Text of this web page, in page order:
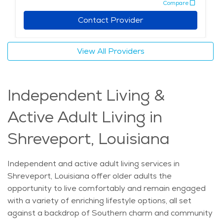
with compassionate companionship, embodying both
the city’s community values and commitment to
healthcare excellence. With these unique qualities,
Shreveport’s home care services strive to enhance the
quality of life for residents, delivering health and
hour.
Compare
Contact Provider
View All Providers
Independent Living &
Active Adult Living in
Shreveport, Louisiana
Independent and active adult living services in
Shreveport, Louisiana offer older adults the
opportunity to live comfortably and remain engaged
with a variety of enriching lifestyle options, all set
against a backdrop of Southern charm and community